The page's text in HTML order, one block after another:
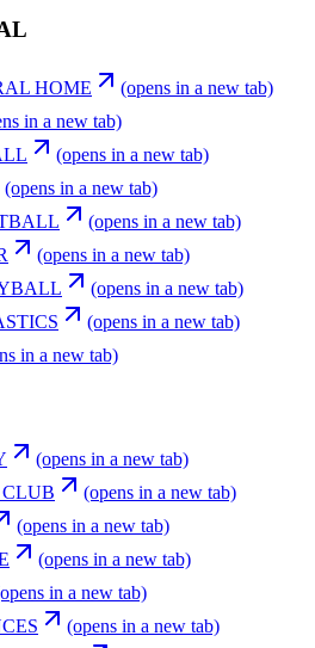
HOME
(opens in a new tab)
in a new tab)
(opens in a new tab)
(opens in a new tab)
(opens in a new tab)
(opens in a new tab)
(opens in a new tab)
(opens in a new tab)
in a new tab)
(opens in a new tab)
(opens in a new tab)
(opens in a new tab)
(opens in a new tab)
in a new tab)
(opens in a new tab)